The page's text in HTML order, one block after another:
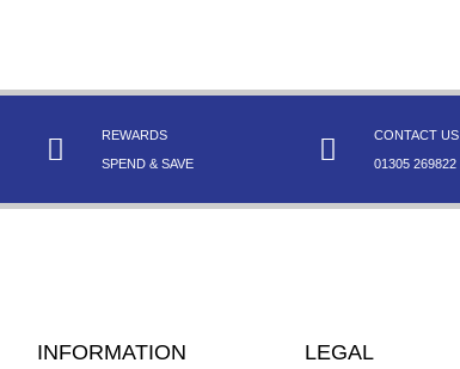
REWARDS
SPEND & SAVE
CONTACT US
01305 269822
INFORMATION LEGAL